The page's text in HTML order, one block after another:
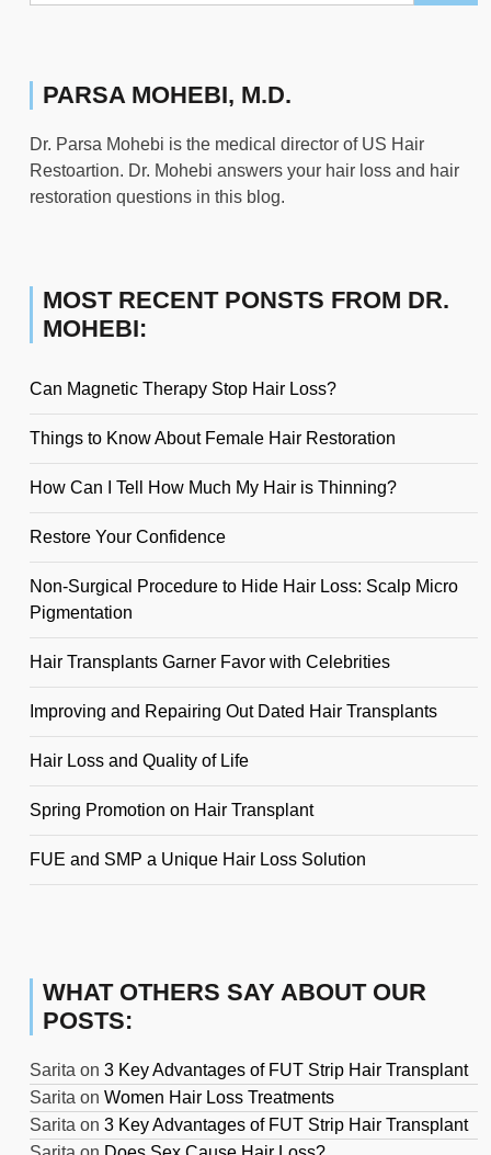
PARSA MOHEBI, M.D.
Dr. Parsa Mohebi is the medical director of US Hair
Restoartion. Dr. Mohebi answers your hair loss and hair
restoration questions in this blog.
MOST RECENT PONSTS FROM DR.
MOHEBI:
Can Magnetic Therapy Stop Hair Loss?
Things to Know About Female Hair Restoration
How Can I Tell How Much My Hair is Thinning?
Restore Your Confidence
Non-Surgical Procedure to Hide Hair Loss: Scalp Micro
Pigmentation
Hair Transplants Garner Favor with Celebrities
Improving and Repairing Out Dated Hair Transplants
Hair Loss and Quality of Life
Spring Promotion on Hair Transplant
FUE and SMP a Unique Hair Loss Solution
WHAT OTHERS SAY ABOUT OUR
POSTS:
Sarita on 3 Key Advantages of FUT Strip Hair Transplant
Sarita on Women Hair Loss Treatments
Sarita on 3 Key Advantages of FUT Strip Hair Transplant